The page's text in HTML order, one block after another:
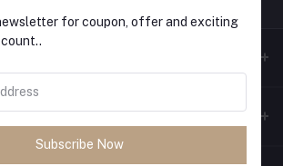
for coupon, offer and exciting
Subscribe Now